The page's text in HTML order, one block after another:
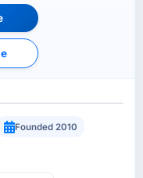
Founded 2010